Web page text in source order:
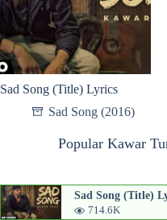
Sad Song (Title) Lyrics
Sad Song (2016)
Popular Kawar
Sad Song (Title)
714.6K